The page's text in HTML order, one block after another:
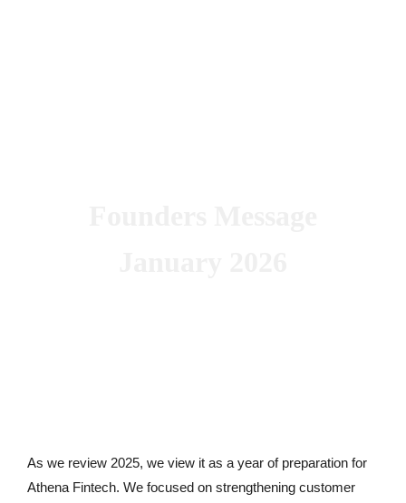
As we review 2025, we view it as a year of preparation for
Athena Fintech. We focused on strengthening customer